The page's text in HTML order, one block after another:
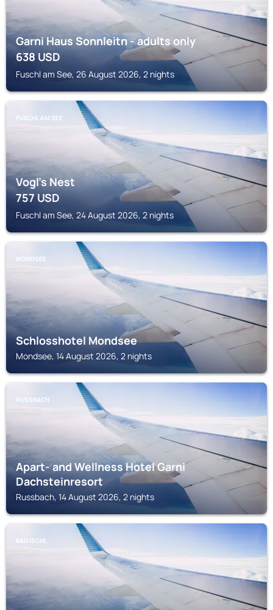
Garni Haus Sonnleitn - adults only
638USD
Fuschl am See, 26 August 2026, 2 nights
FUSCHL AM SEE
Vogl's Nest
757USD
Fuschl am See, 24 August 2026, 2 nights
MONDSEE
Schlosshotel Mondsee
Mondsee, 14 August 2026, 2 nights
RUSSBACH
Apart- and Wellness Hotel Garni
Dachsteinresort
Russbach, 14 August 2026, 2 nights
BAD ISCHL